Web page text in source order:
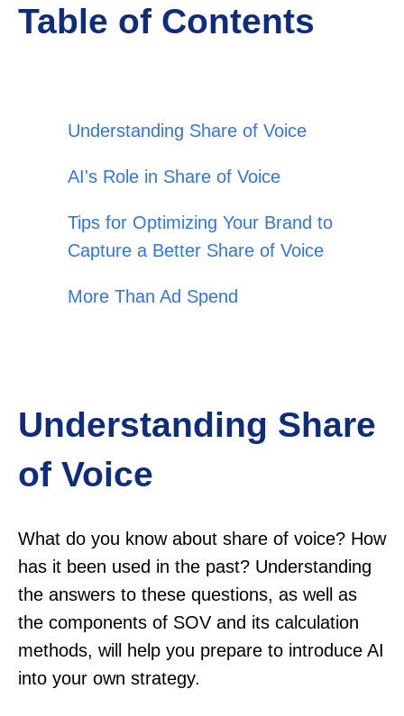
Table of Contents
Understanding Share of Voice
AI's Role in Share of Voice
Tips for Optimizing Your Brand to
Capture a Better Share of Voice
More Than Ad Spend
Understanding Share
of Voice
What do you know about share of voice? How
has it been used in the past? Understanding
the answers to these questions, as well as
the components of SOV and its calculation
methods, will help you prepare to introduce AI
into your own strategy.